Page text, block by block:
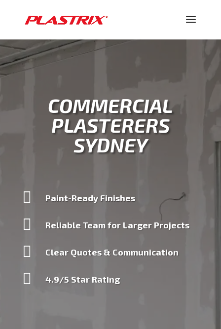
COMMERCIAL
PLASTERERS
SYDNEY
 Paint-Ready Finishes
 Reliable Team for Larger Projects
 Clear Quotes & Communication
 4.9/5 Star Rating